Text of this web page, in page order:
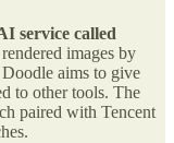
service called
images by
aims to give
to other tools. The
paired with Tencent